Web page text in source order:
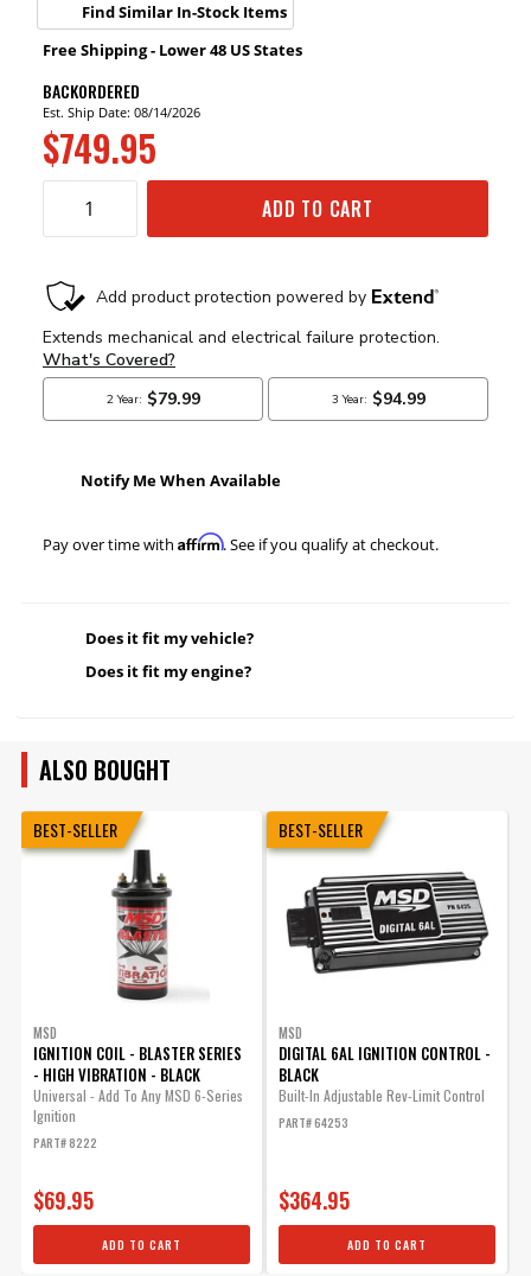
Find Similar In-Stock Items
Free Shipping - Lower 48 US States
BACKORDERED
Est. Ship Date: 08/14/2026
$749.95
ADD TO CART
Notify Me When Available
Pay over time with Affirm. See if you qualify at checkout.
Does it fit my vehicle?
Does it fit my engine?
ALSO BOUGHT
BEST-SELLER
MSD
IGNITION COIL - BLASTER SERIES
- HIGH VIBRATION - BLACK
Universal - Add To Any MSD 6-Series
Ignition
PART# 8222
$69.95
ADD TO CART
BEST-SELLER
MSD
DIGITAL 6AL IGNITION CONTROL -
BLACK
Built-In Adjustable Rev-Limit Control
PART# 64253
$364.95
ADD TO CART